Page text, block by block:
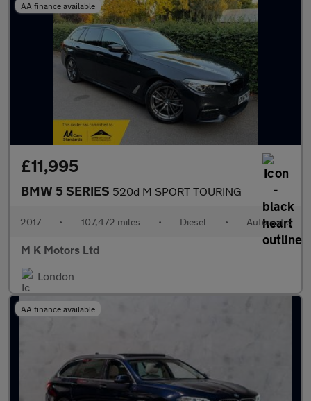
AA finance available
£11,995
BMW 5 SERIES 520d M SPORT TOURING
2017 • 107,472 miles • Diesel • Automatic
M K Motors Ltd
London
AA finance available